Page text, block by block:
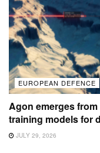
EUROPEAN DEFENCE
Agon emerges
training models for
JULY 29, 2026